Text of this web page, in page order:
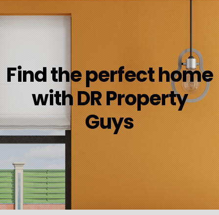
Find the perfect home
with DR Property
Guys